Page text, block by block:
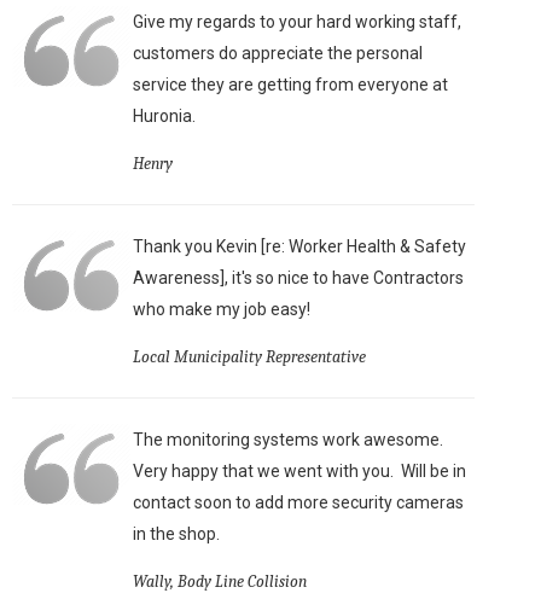
Give my regards to your hard working staff,
customers do appreciate the personal
service they are getting from everyone at
Huronia.
Henry
Thank you Kevin [re: Worker Health & Safety
Awareness], it's so nice to have Contractors
who make my job easy!
Local Municipality Representative
The monitoring systems work awesome.
Very happy that we went with you. Will be in
contact soon to add more security cameras
in the shop.
Wally, Body Line Collision